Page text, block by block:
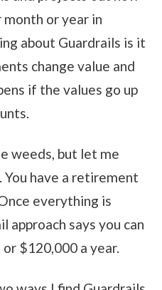
month or year in
about Guardrails is it
change value and
if the values go up
weeds, but let me
You have a retirement
everything is
approach says you can
$120,000 a year.